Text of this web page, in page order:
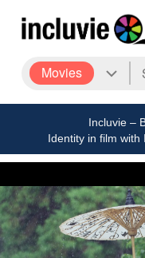
Movies
Incluvie –
Identity in film with